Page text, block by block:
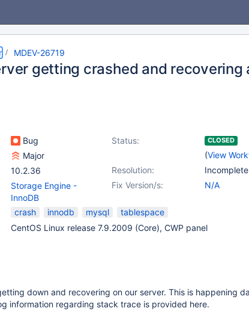
MDEV-26719
getting crashed and recovering
Bug Status: CLOSED
(View
Major
Resolution:
Incomplete
10.2.36
Fix Version/s:
N/A
Storage Engine -
InnoDB
crash innodb mysql
tablespace
CentOS Linux release 7.9.2009 (Core), CWP panel
down and recovering on our server. This is happening
information regarding stack trace is provided here.